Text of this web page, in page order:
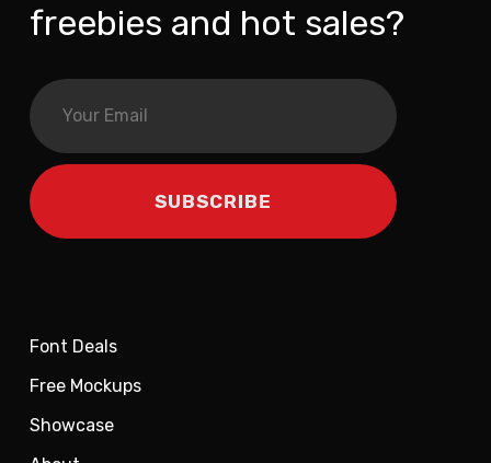
freebies and hot sales?
Font Deals
Free Mockups
Showcase